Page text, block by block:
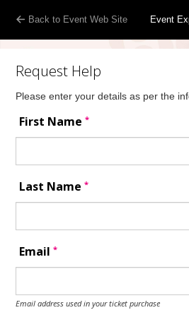
Back to Event Web Site Event
Request Help
Please enter your details as per the
First Name*
Last Name*
Email*
Email address used in your ticket purchase